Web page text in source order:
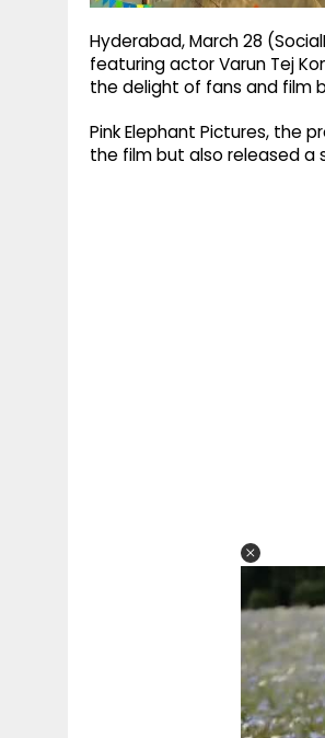
Hyderabad, March 28
featuring actor Varun Tej
the delight of fans and film
Pink Elephant Pictures, the
the film but also released a